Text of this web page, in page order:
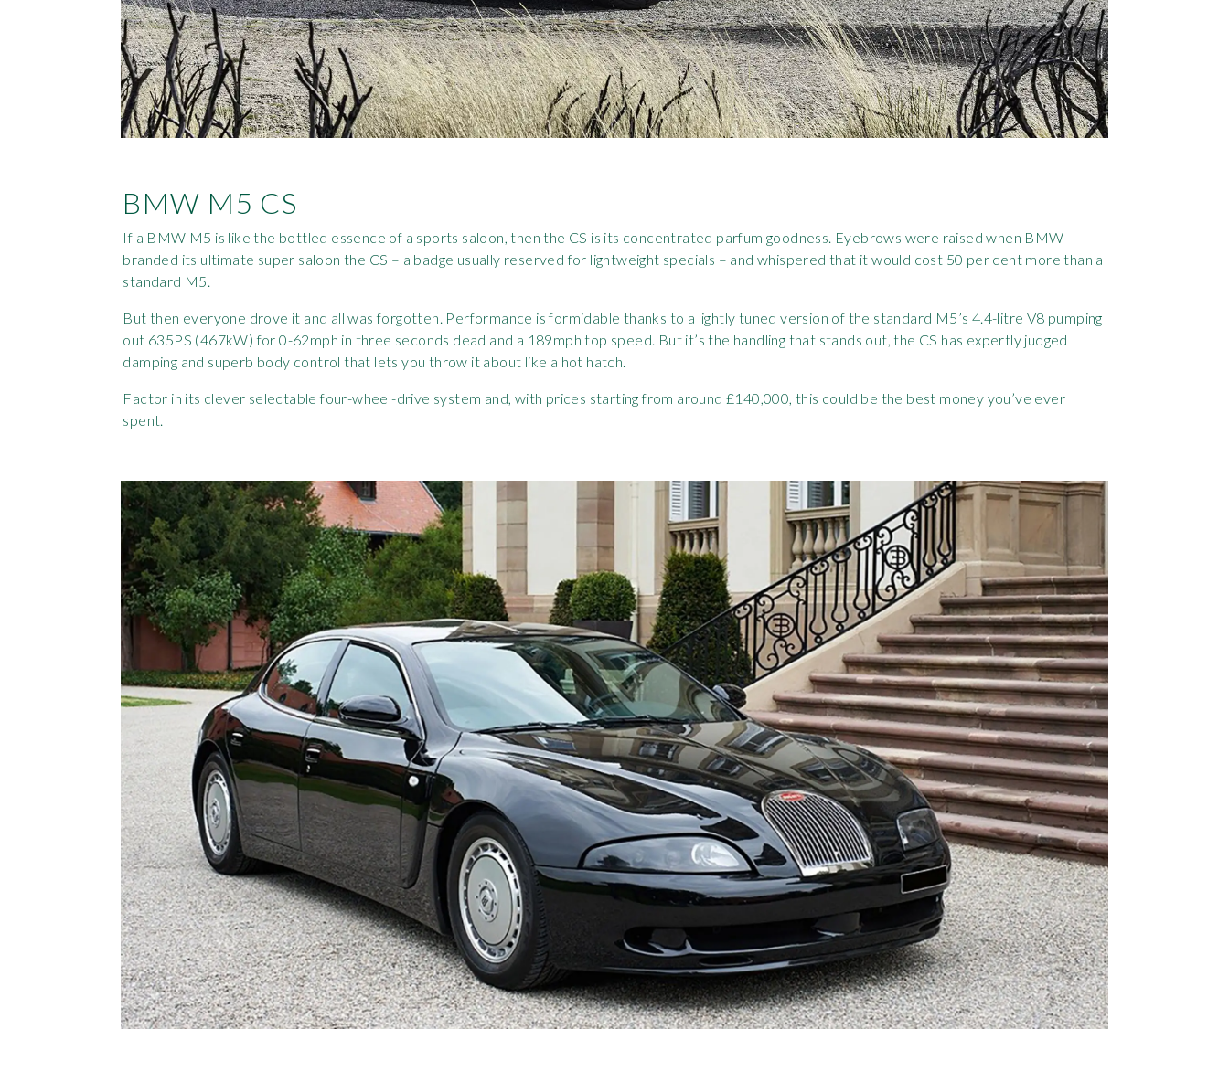
BMW M5 CS
If a BMW M5 is like the bottled essence of a sports saloon, then the CS is its concentrated parfum goodness. Eyebrows were raised when BMW
branded its ultimate super saloon the CS – a badge usually reserved for lightweight specials – and whispered that it would cost 50 per cent more than a
standard M5.
But then everyone drove it and all was forgotten. Performance is formidable thanks to a lightly tuned version of the standard M5’s 4.4-litre V8 pumping
out 635PS (467kW) for 0-62mph in three seconds dead and a 189mph top speed. But it’s the handling that stands out, the CS has expertly judged
damping and superb body control that lets you throw it about like a hot hatch.
Factor in its clever selectable four-wheel-drive system and, with prices starting from around £140,000, this could be the best money you’ve ever
spent.